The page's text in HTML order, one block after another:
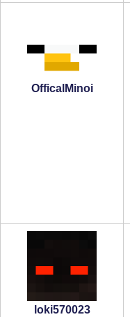
OfficalMinoi
loki570023